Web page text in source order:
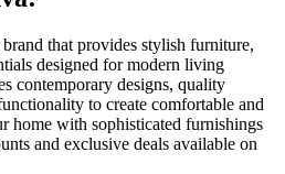
that provides stylish furniture,
designed for modern living
contemporary designs, quality
to create comfortable and
home with sophisticated furnishings
and exclusive deals available on